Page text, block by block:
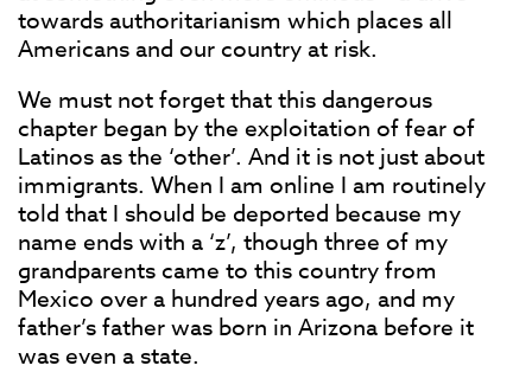
towards authoritarianism which places all
Americans and our country at risk.
We must not forget that this dangerous
chapter began by the exploitation of fear of
Latinos as the ‘other’. And it is not just about
immigrants. When I am online I am routinely
told that I should be deported because my
name ends with a ‘z’, though three of my
grandparents came to this country from
Mexico over a hundred years ago, and my
father’s father was born in Arizona before it
was even a state.